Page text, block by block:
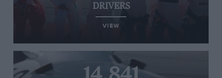
DRIVERS
VIEW